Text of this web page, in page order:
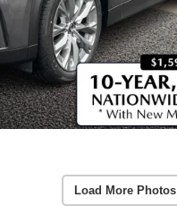
Load More Photos